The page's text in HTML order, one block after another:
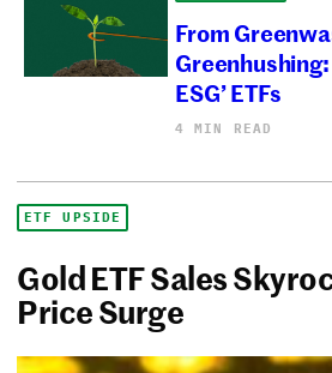
From
Greenhushing:
ESG’ ETFs
4 MIN READ
ETF UPSIDE
Gold ETF Sales
Price Surge